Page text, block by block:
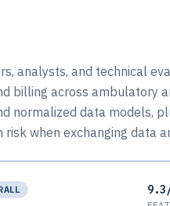
analysts, and technical
billing across ambulatory
normalized data models,
when exchanging data